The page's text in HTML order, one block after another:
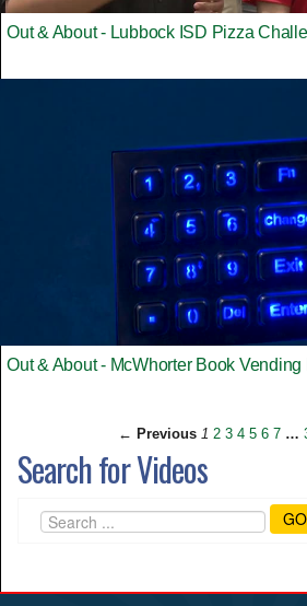
Out & About - Lubbock ISD Pizza
Out & About - McWhorter Book Vending
← Previous 1 2 3 4 5 6 7 …
Search for Videos